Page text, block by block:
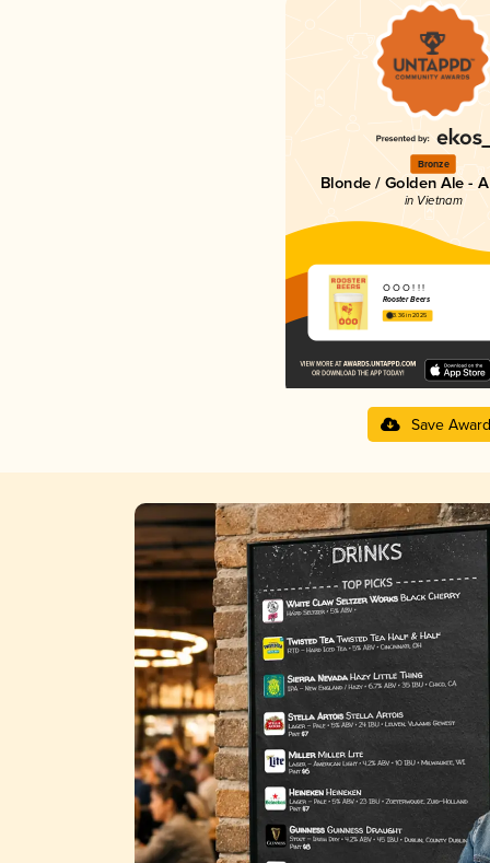
Bronze
Blonde / Golden Ale -
in Vietnam
Ò Ó O ! ! !
Rooster Beers
3.36 in 2025
Save Award